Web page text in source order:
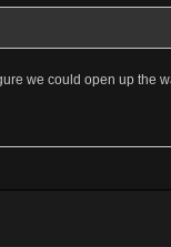
we could open up